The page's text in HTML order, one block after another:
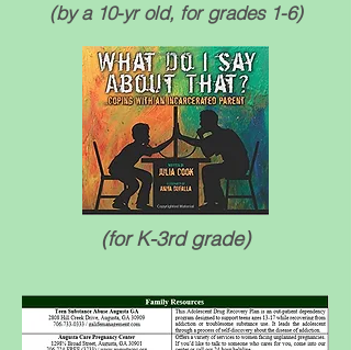
(by a 10-yr old, for grades 1-6)
(for K-3rd grade)